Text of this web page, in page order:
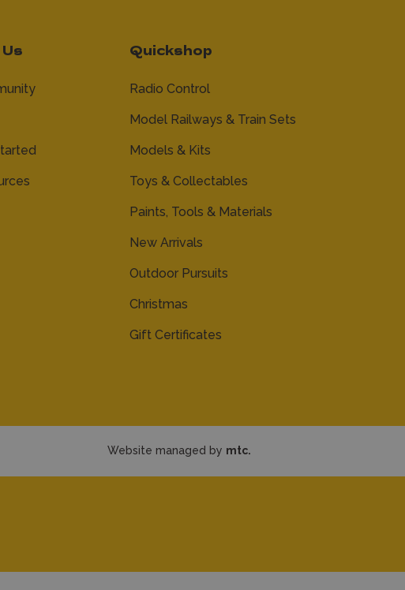
Quickshop
Radio Control
Model Railways & Train Sets
Models & Kits
Toys & Collectables
Paints, Tools & Materials
New Arrivals
Outdoor Pursuits
Christmas
Gift Certificates
Website managed by mtc.